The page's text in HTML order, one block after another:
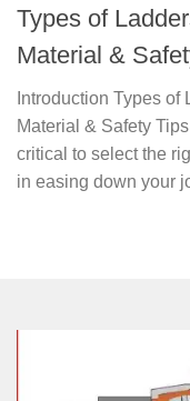
Types of
Material &
Introduction Types of
Material & Safety
critical to select the
in easing down your